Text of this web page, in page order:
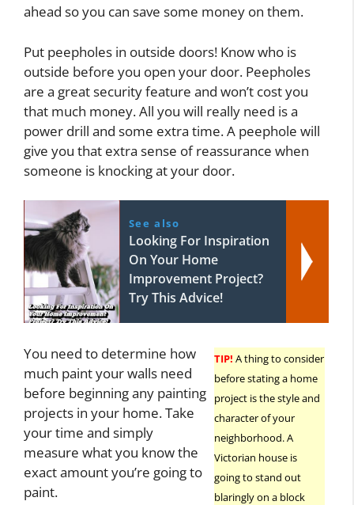
ahead so you can save some money on them.
Put peepholes in outside doors! Know who is
outside before you open your door. Peepholes
are a great security feature and won’t cost you
that much money. All you will really need is a
power drill and some extra time. A peephole will
give you that extra sense of reassurance when
someone is knocking at your door.
See also
Looking For Inspiration
On Your Home
Improvement Project?
Try This Advice!
TIP! A thing to consider
before stating a home
project is the style and
character of your
neighborhood. A
Victorian house is
going to stand out
blaringly on a block
You need to determine how
much paint your walls need
before beginning any painting
projects in your home. Take
your time and simply
measure what you know the
exact amount you’re going to
paint.